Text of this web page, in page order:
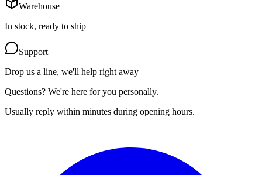
Warehouse
In stock, ready to ship
Support
Drop us a line, we'll help right away
Questions? We're here for you personally.
Usually reply within minutes during opening hours.